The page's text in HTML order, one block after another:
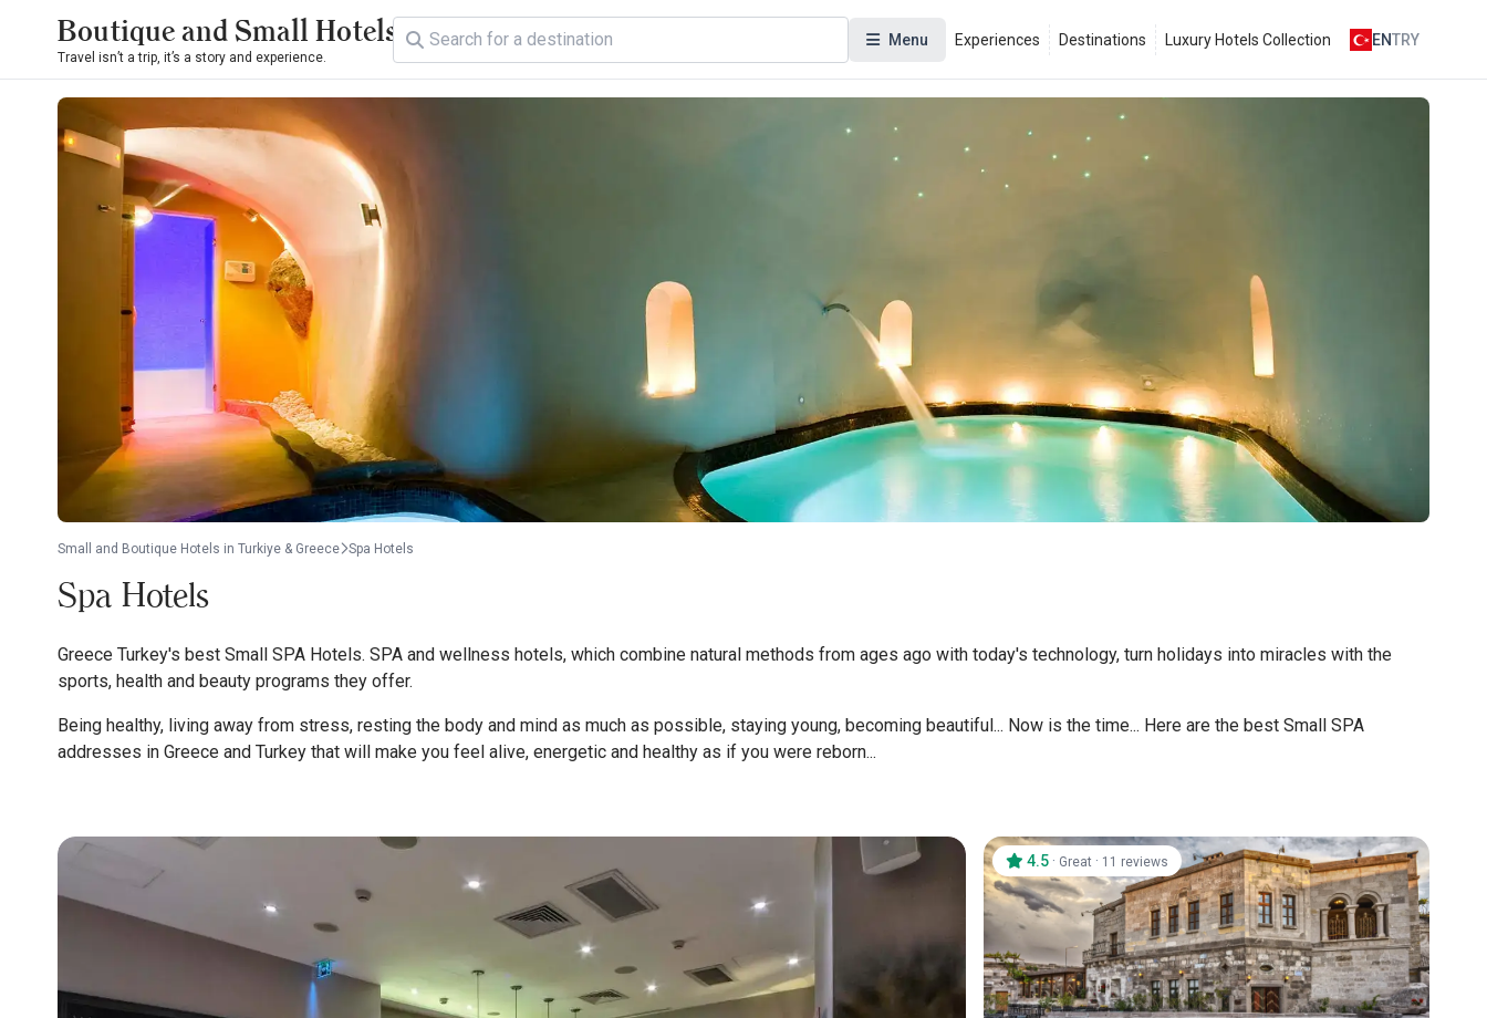
Boutique and Small Hotels
Travel isn’t a trip, it’s a story and experience.
Menu Experiences Destinations Luxury Hotels Collection ENTRY
Small and Boutique Hotels in Turkiye & Greece Spa Hotels
Spa Hotels
Greece Turkey's best Small SPA Hotels. SPA and wellness hotels, which combine natural methods from ages ago with today's technology, turn holidays into miracles with the
sports, health and beauty programs they offer.
Being healthy, living away from stress, resting the body and mind as much as possible, staying young, becoming beautiful... Now is the time... Here are the best Small SPA
addresses in Greece and Turkey that will make you feel alive, energetic and healthy as if you were reborn...
4.5 · Great · 11 reviews